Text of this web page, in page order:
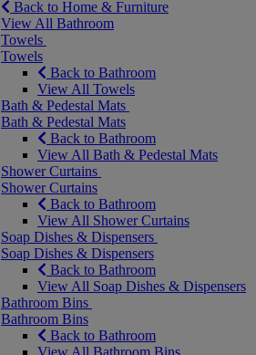
Back to Home & Furniture
View All Bathroom
Towels
Towels
Back to Bathroom
View All Towels
Bath & Pedestal Mats
Bath & Pedestal Mats
Back to Bathroom
View All Bath & Pedestal Mats
Shower Curtains
Shower Curtains
Back to Bathroom
View All Shower Curtains
Soap Dishes & Dispensers
Soap Dishes & Dispensers
Back to Bathroom
View All Soap Dishes & Dispensers
Bathroom Bins
Bathroom Bins
Back to Bathroom
View All Bathroom Bins